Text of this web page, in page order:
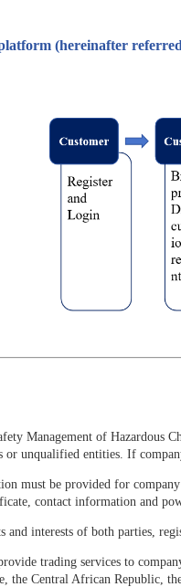
(hereinafter
Management of Hazardous
unqualified entities. If
must be provided for
contact information and
interests of both parties,
trading services to
the Central African Republic,